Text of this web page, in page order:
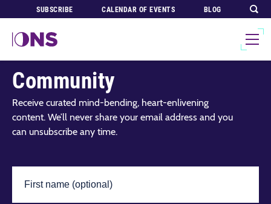
SUBSCRIBE CALENDAR OF EVENTS BLOG
Join Our Global
Community
Receive curated mind-bending, heart-enlivening
content. We’ll never share your email address and you
can unsubscribe any time.